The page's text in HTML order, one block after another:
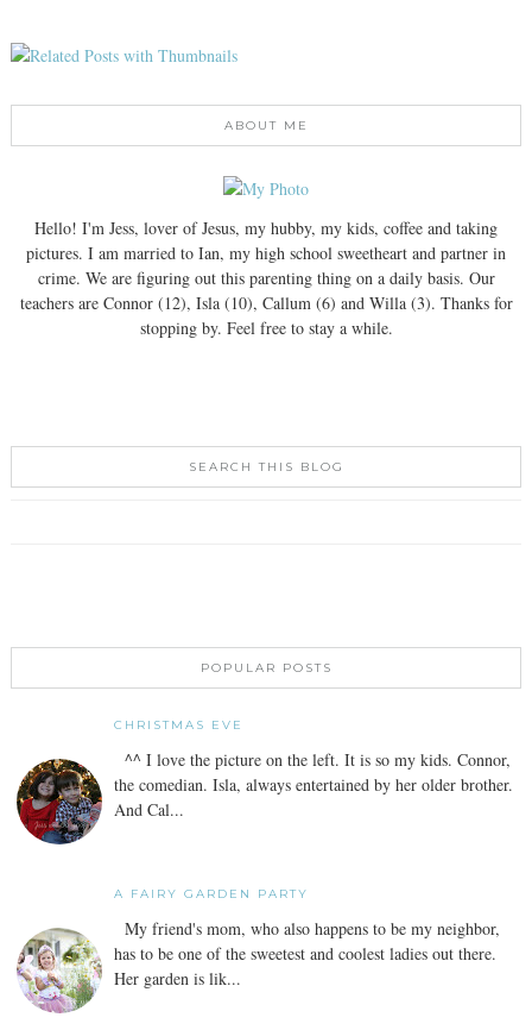
ABOUT ME
Hello! I'm Jess, lover of Jesus, my hubby, my kids, coffee and taking
pictures. I am married to Ian, my high school sweetheart and partner in
crime. We are figuring out this parenting thing on a daily basis. Our
teachers are Connor (12), Isla (10), Callum (6) and Willa (3). Thanks for
stopping by. Feel free to stay a while.
SEARCH THIS BLOG
POPULAR POSTS
CHRISTMAS EVE
^^ I love the picture on the left. It is so my kids. Connor,
the comedian. Isla, always entertained by her older brother.
And Cal...
A FAIRY GARDEN PARTY
My friend's mom, who also happens to be my neighbor,
has to be one of the sweetest and coolest ladies out there.
Her garden is lik...